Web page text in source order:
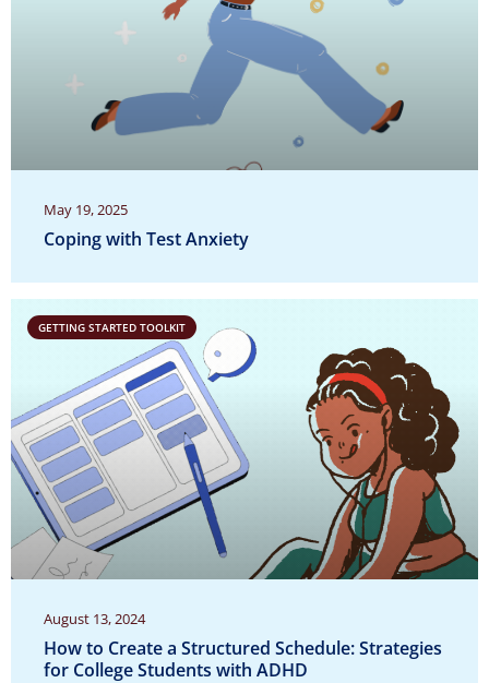
May 19, 2025
Coping with Test Anxiety
August 13, 2024
How to Create a Structured Schedule: Strategies
for College Students with ADHD
GETTING STARTED TOOLKIT